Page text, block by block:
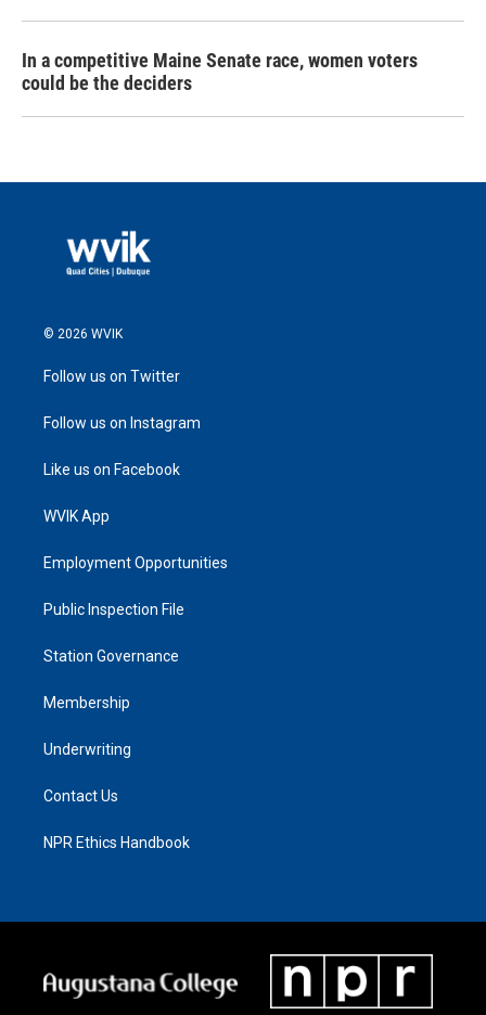
In a competitive Maine Senate race, women voters
could be the deciders
© 2026 WVIK
Follow us on Twitter
Follow us on Instagram
Like us on Facebook
WVIK App
Employment Opportunities
Public Inspection File
Station Governance
Membership
Underwriting
Contact Us
NPR Ethics Handbook